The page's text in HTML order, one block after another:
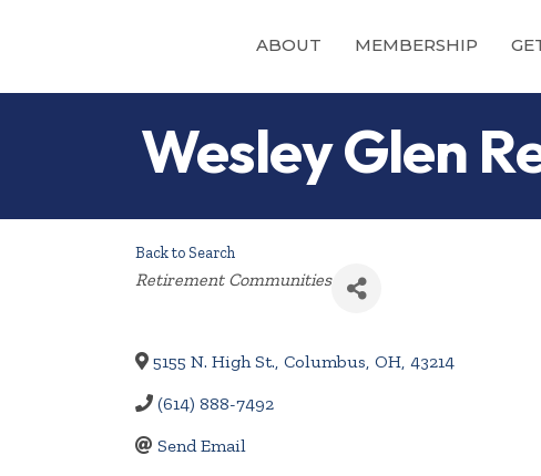
ABOUT MEMBERSHIP
Wesley Glen
Back to Search
Categories
Retirement Communities
5155 N. High St., Columbus, OH, 43214
(614) 888-7492
Send Email